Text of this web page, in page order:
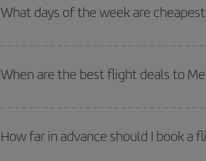
your outbound and return flight.
What days of the week are
of. We'll show you the cheapest flights not only
deal. And be sure to look carefully at the
When are the best flight deals to
Besides, if you're thinking about a weekend
How far in advance should I book